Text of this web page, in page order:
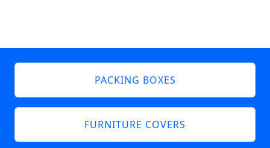
PACKING BOXES
FURNITURE COVERS